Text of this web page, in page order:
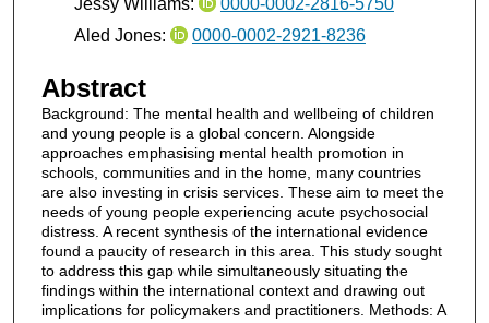
Jessy Williams:
0000-0002-2816-5750
Aled Jones:
0000-0002-2921-8236
Abstract
Background: The mental health and wellbeing of children
and young people is a global concern. Alongside
approaches emphasising mental health promotion in
schools, communities and in the home, many countries
are also investing in crisis services. These aim to meet the
needs of young people experiencing acute psychosocial
distress. A recent synthesis of the international evidence
found a paucity of research in this area. This study sought
to address this gap while simultaneously situating the
findings within the international context and drawing out
implications for policymakers and practitioners. Methods: A